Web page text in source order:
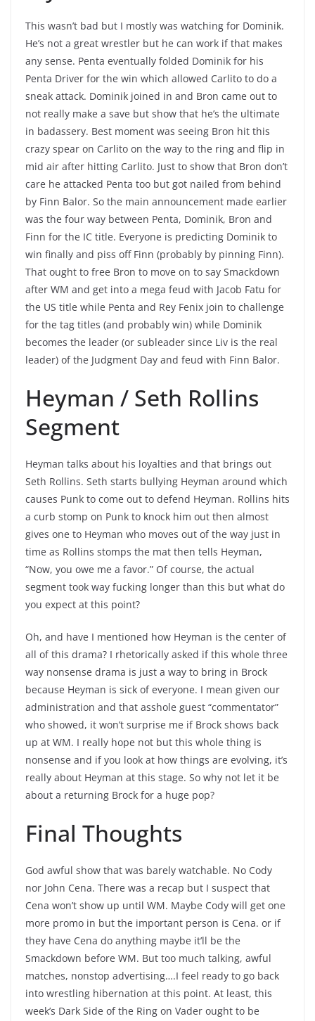
This wasn’t bad but I mostly was watching for Dominik.
He’s not a great wrestler but he can work if that makes
any sense. Penta eventually folded Dominik for his
Penta Driver for the win which allowed Carlito to do a
sneak attack. Dominik joined in and Bron came out to
not really make a save but show that he’s the ultimate
in badassery. Best moment was seeing Bron hit this
crazy spear on Carlito on the way to the ring and flip in
mid air after hitting Carlito. Just to show that Bron don’t
care he attacked Penta too but got nailed from behind
by Finn Balor. So the main announcement made earlier
was the four way between Penta, Dominik, Bron and
Finn for the IC title. Everyone is predicting Dominik to
win finally and piss off Finn (probably by pinning Finn).
That ought to free Bron to move on to say Smackdown
after WM and get into a mega feud with Jacob Fatu for
the US title while Penta and Rey Fenix join to challenge
for the tag titles (and probably win) while Dominik
becomes the leader (or subleader since Liv is the real
leader) of the Judgment Day and feud with Finn Balor.
Heyman / Seth Rollins
Segment
Heyman talks about his loyalties and that brings out
Seth Rollins. Seth starts bullying Heyman around which
causes Punk to come out to defend Heyman. Rollins hits
a curb stomp on Punk to knock him out then almost
gives one to Heyman who moves out of the way just in
time as Rollins stomps the mat then tells Heyman,
“Now, you owe me a favor.” Of course, the actual
segment took way fucking longer than this but what do
you expect at this point?
Oh, and have I mentioned how Heyman is the center of
all of this drama? I rhetorically asked if this whole three
way nonsense drama is just a way to bring in Brock
because Heyman is sick of everyone. I mean given our
administration and that asshole guest “commentator”
who showed, it won’t surprise me if Brock shows back
up at WM. I really hope not but this whole thing is
nonsense and if you look at how things are evolving, it’s
really about Heyman at this stage. So why not let it be
about a returning Brock for a huge pop?
Final Thoughts
God awful show that was barely watchable. No Cody
nor John Cena. There was a recap but I suspect that
Cena won’t show up until WM. Maybe Cody will get one
more promo in but the important person is Cena. or if
they have Cena do anything maybe it’ll be the
Smackdown before WM. But too much talking, awful
matches, nonstop advertising….I feel ready to go back
into wrestling hibernation at this point. At least, this
week’s Dark Side of the Ring on Vader ought to be